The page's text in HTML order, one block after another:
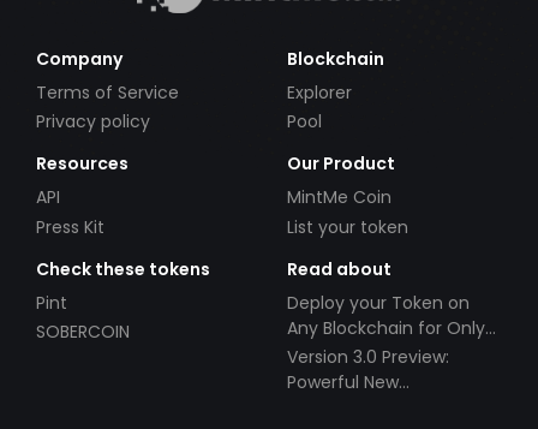
Company
Terms of Service
Privacy policy
Blockchain
Explorer
Pool
Resources
API
Press Kit
Our Product
MintMe Coin
List your token
Check these tokens
Pint
SOBERCOIN
Read about
Deploy your Token on
Any Blockchain for Only
$49!
Version 3.0 Preview:
Powerful New